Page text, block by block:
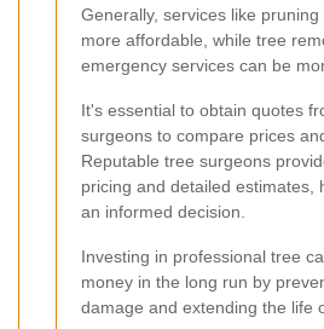
Generally, services like
more affordable, while tree
emergency services can be
It's essential to obtain quotes
surgeons to compare prices
Reputable tree surgeons
pricing and detailed estimates,
an informed decision.
Investing in professional tree
money in the long run by
damage and extending the life